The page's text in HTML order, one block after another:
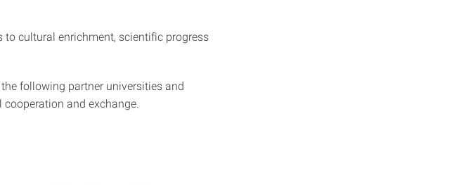
cultural enrichment, scientific progress
following partner universities and
and exchange.